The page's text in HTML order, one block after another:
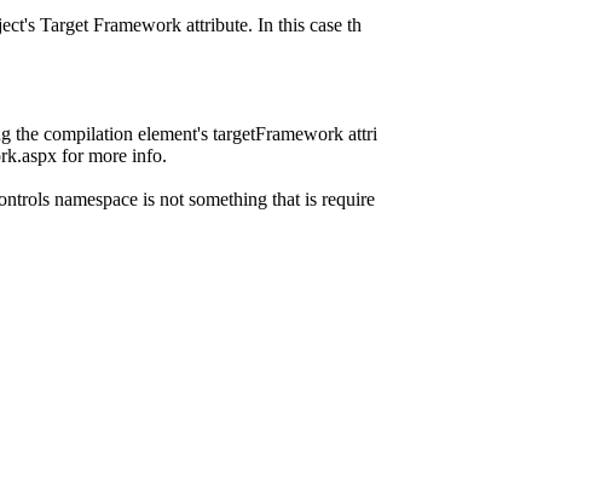
Target Framework attribute. In this case th
the compilation element's targetFramework attri
for more info.
namespace is not something that is require